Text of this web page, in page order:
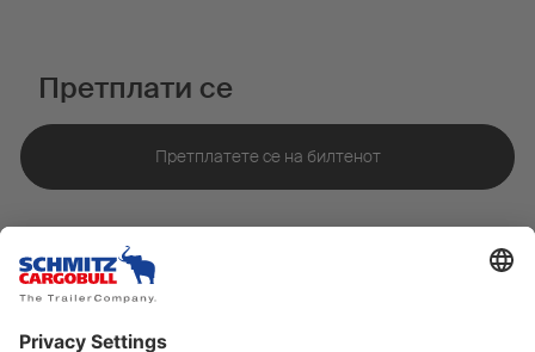
Претплати се